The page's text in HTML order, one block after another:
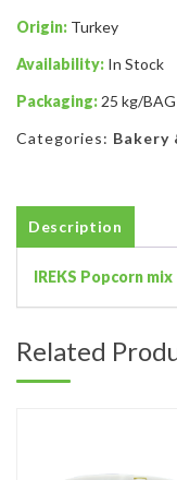
Origin: Turkey
Availability: In Stock
Packaging: 25 kg/BAG
Categories: Bakery
Description
IREKS Popcorn mix
Related